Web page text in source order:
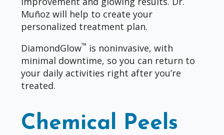
Muñoz will help to create your
personalized treatment plan.
DiamondGlow™ is noninvasive, with
minimal downtime, so you can return to
your daily activities right after you’re
treated.
Chemical Peels